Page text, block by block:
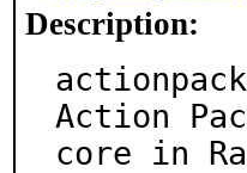
Description:
Action
core in